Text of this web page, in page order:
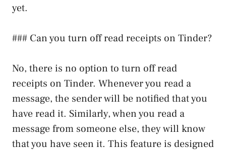
yet.
### Can you turn off read receipts on Tinder?
No, there is no option to turn off read
receipts on Tinder. Whenever you read a
message, the sender will be notified that you
have read it. Similarly, when you read a
message from someone else, they will know
that you have seen it. This feature is designed